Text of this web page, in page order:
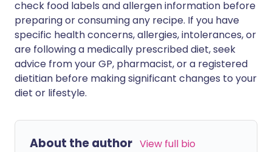
check food labels and allergen information before
preparing or consuming any recipe. If you have
specific health concerns, allergies, intolerances, or
are following a medically prescribed diet, seek
advice from your GP, pharmacist, or a registered
dietitian before making significant changes to your
diet or lifestyle.
About the author View full bio